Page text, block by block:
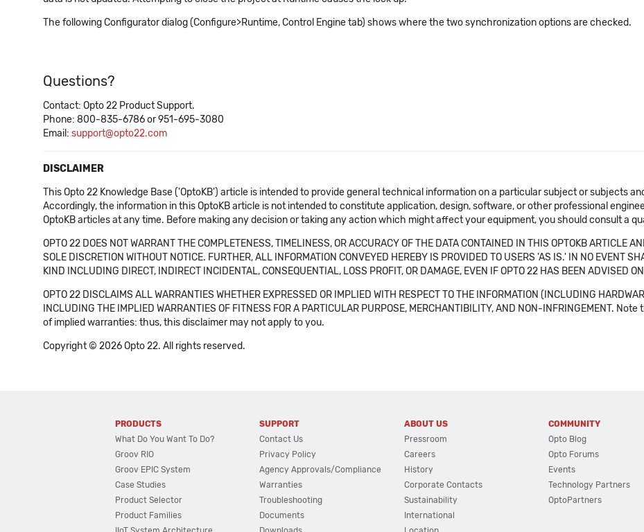
The following Configurator dialog (Configure>Runtime, Control Engine tab) shows where the two synchronization options are checked.
Questions?
Contact: Opto 22 Product Support.
Phone: 800-835-6786 or 951-695-3080
Email: support@opto22.com
DISCLAIMER
This Opto 22 Knowledge Base ('OptoKB') article is intended to provide general technical information on a particular subject or subjects
Accordingly, the information in this OptoKB article is not intended to constitute application, design, software, or other professional
OptoKB articles at any time. Before making any decision or taking any action which might affect your equipment, you should consult a
OPTO 22 DOES NOT WARRANT THE COMPLETENESS, TIMELINESS, OR ACCURACY OF THE DATA CONTAINED IN THIS OPTOKB ARTICLE
SOLE DISCRETION WITHOUT NOTICE. FURTHER, ALL INFORMATION CONVEYED HEREBY IS PROVIDED TO USERS 'AS IS.' IN NO EVENT
KIND INCLUDING DIRECT, INDIRECT INCIDENTAL, CONSEQUENTIAL, LOSS PROFIT, OR DAMAGE, EVEN IF OPTO 22 HAS BEEN ADVISED
OPTO 22 DISCLAIMS ALL WARRANTIES WHETHER EXPRESSED OR IMPLIED WITH RESPECT TO THE INFORMATION (INCLUDING
INCLUDING THE IMPLIED WARRANTIES OF FITNESS FOR A PARTICULAR PURPOSE, MERCHANTIBILITY, AND NON-INFRINGEMENT.
of implied warranties: thus, this disclaimer may not apply to you.
Copyright © 2026 Opto 22. All rights reserved.
PRODUCTS
What Do You Want To Do?
Groov RIO
Groov EPIC System
Case Studies
Product Selector
Product Families
SUPPORT
Contact Us
Privacy Policy
Agency Approvals/Compliance
Warranties
Troubleshooting
Documents
ABOUT US
Pressroom
Careers
History
Corporate Contacts
Sustainability
International
COMMUNITY
Opto Blog
Opto Forums
Events
Technology Partners
OptoPartners